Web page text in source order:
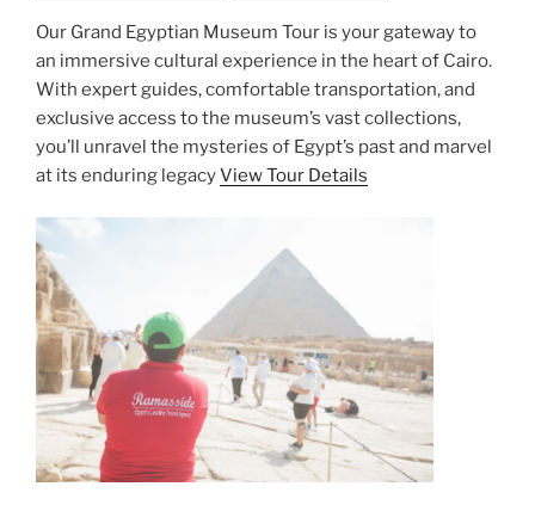
Our Grand Egyptian Museum Tour is your gateway to
an immersive cultural experience in the heart of Cairo.
With expert guides, comfortable transportation, and
exclusive access to the museum’s vast collections,
you’ll unravel the mysteries of Egypt’s past and marvel
at its enduring legacyView Tour Details